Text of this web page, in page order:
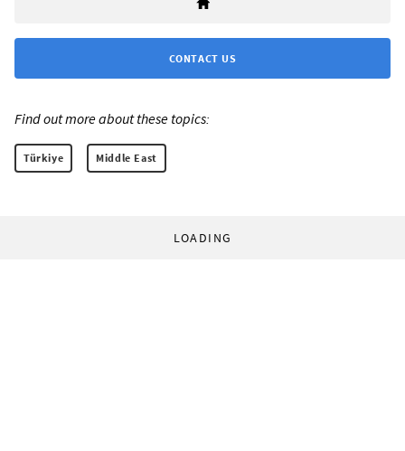
CONTACT US
Find out more about these topics:
Türkiye Middle East
LOADING